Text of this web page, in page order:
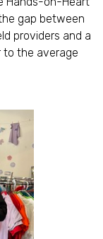
gap between
providers and a
to the average